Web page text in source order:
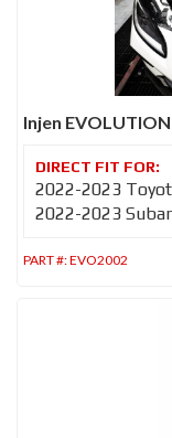
Injen
2022-2023
2022-2023
PART #:EVO2002